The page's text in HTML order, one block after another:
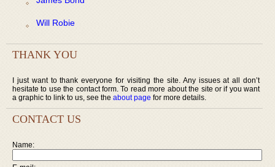
Will Robie
THANK YOU
I just want to thank everyone for visiting the site. Any issues at all don’t
hesitate to use the contact form. To read more about the site or if you want
a graphic to link to us, see the about page for more details.
CONTACT US
Name: